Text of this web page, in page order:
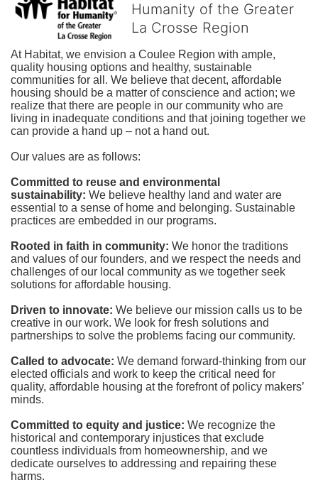
Humanity of the Greater
La Crosse Region
At Habitat, we envision a Coulee Region with ample,
quality housing options and healthy, sustainable
communities for all. We believe that decent, affordable
housing should be a matter of conscience and action; we
realize that there are people in our community who are
living in inadequate conditions and that joining together we
can provide a hand up – not a hand out.
Our values are as follows:
Committed to reuse and environmental
sustainability: We believe healthy land and water are
essential to a sense of home and belonging. Sustainable
practices are embedded in our programs.
Rooted in faith in community: We honor the traditions
and values of our founders, and we respect the needs and
challenges of our local community as we together seek
solutions for affordable housing.
Driven to innovate: We believe our mission calls us to be
creative in our work. We look for fresh solutions and
partnerships to solve the problems facing our community.
Called to advocate: We demand forward-thinking from our
elected officials and work to keep the critical need for
quality, affordable housing at the forefront of policy makers’
minds.
Committed to equity and justice: We recognize the
historical and contemporary injustices that exclude
countless individuals from homeownership, and we
dedicate ourselves to addressing and repairing these
harms.